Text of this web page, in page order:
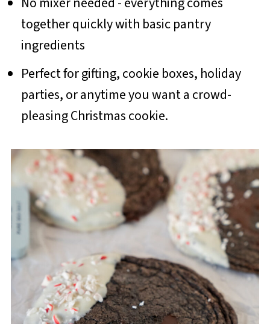
together quickly with basic pantry
ingredients
Perfect for gifting, cookie boxes, holiday
parties, or anytime you want a crowd-
pleasing Christmas cookie.